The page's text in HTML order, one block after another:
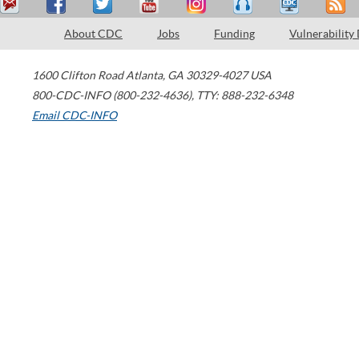
About CDC Jobs Funding Vulnerability
1600 Clifton Road Atlanta, GA 30329-4027 USA
800-CDC-INFO (800-232-4636), TTY: 888-232-6348
Email CDC-INFO